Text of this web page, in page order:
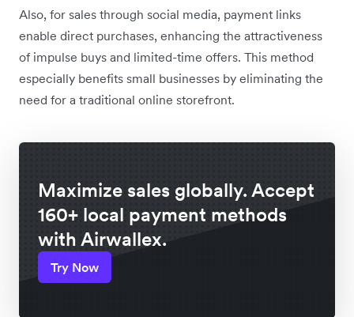
Also, for sales through social media, payment links
enable direct purchases, enhancing the attractiveness
of impulse buys and limited-time offers. This method
especially benefits small businesses by eliminating the
need for a traditional online storefront.
Maximize sales globally. Accept
160+ local payment methods
with Airwallex.
Try Now